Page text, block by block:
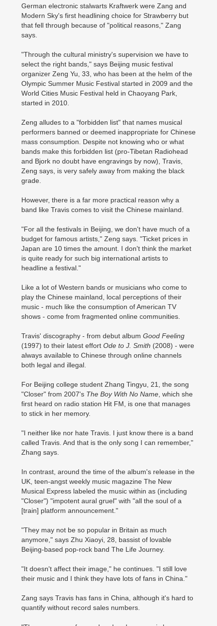
German electronic stalwarts Kraftwerk were Zang and
Modern Sky's first headlining choice for Strawberry but
that fell through because of "political reasons," Zang
says.
"Through the cultural ministry's supervision we have to
select the right bands," says Beijing music festival
organizer Zeng Yu, 33, who has been at the helm of the
Olympic Summer Music Festival started in 2009 and the
World Cities Music Festival held in Chaoyang Park,
started in 2010.
Zeng alludes to a "forbidden list" that names musical
performers banned or deemed inappropriate for Chinese
mass consumption. Despite not knowing who or what
bands make this forbidden list (pro-Tibetan Radiohead
and Bjork no doubt have engravings by now), Travis,
Zeng says, is very safely away from making the black
grade.
However, there is a far more practical reason why a
band like Travis comes to visit the Chinese mainland.
"For all the festivals in Beijing, we don't have much of a
budget for famous artists," Zeng says. "Ticket prices in
Japan are 10 times the amount. I don't think the market
is quite ready for such big international artists to
headline a festival."
Like a lot of Western bands or musicians who come to
play the Chinese mainland, local perceptions of their
music - much like the consumption of American TV
shows - come from fragmented online communities.
Travis' discography - from debut album Good Feeling
(1997) to their latest effort Ode to J. Smith (2008) - were
always available to Chinese through online channels
both legal and illegal.
For Beijing college student Zhang Tingyu, 21, the song
"Closer" from 2007's The Boy With No Name , which she
first heard on radio station Hit FM, is one that manages
to stick in her memory.
"I neither like nor hate Travis. I just know there is a band
called Travis. And that is the only song I can remember,"
Zhang says.
In contrast, around the time of the album's release in the
UK, teen-angst weekly music magazine The New
Musical Express labeled the music within as (including
"Closer") "impotent aural gruel" with "all the soul of a
[train] platform announcement."
"They may not be so popular in Britain as much
anymore," says Zhu Xiaoyi, 28, bassist of lovable
Beijing-based pop-rock band The Life Journey.
"It doesn't affect their image," he continues. "I still love
their music and I think they have lots of fans in China."
Zang says Travis has fans in China, although it's hard to
quantify without record sales numbers.